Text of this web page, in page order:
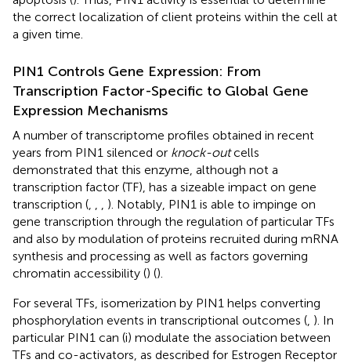
the correct localization of client proteins within the cell at
a given time.
PIN1 Controls Gene Expression: From
Transcription Factor-Specific to Global Gene
Expression Mechanisms
A number of transcriptome profiles obtained in recent
years from PIN1 silenced or knock-outcells
demonstrated that this enzyme, although not a
transcription factor (TF), has a sizeable impact on gene
transcription (
). Notably, PIN1 is able to impinge on
gene transcription through the regulation of particular TFs
and also by modulation of proteins recruited during mRNA
synthesis and processing as well as factors governing
chromatin accessibility () ().
For several TFs, isomerization by PIN1 helps converting
phosphorylation events in transcriptional outcomes ( ). In
particular PIN1 can (i) modulate the association between
TFs and co-activators, as described for Estrogen Receptor